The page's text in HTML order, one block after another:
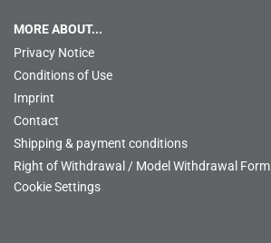
MORE ABOUT...
Privacy Notice
Conditions of Use
Imprint
Contact
Shipping & payment conditions
Right of Withdrawal / Model Withdrawal Form
Cookie Settings